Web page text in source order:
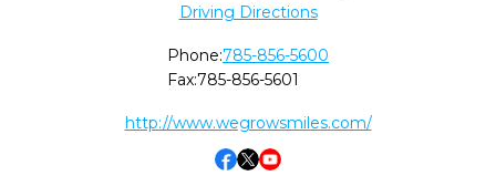
Driving Directions
Phone:785-856-5600
Fax:785-856-5601
http://www.wegrowsmiles.com/